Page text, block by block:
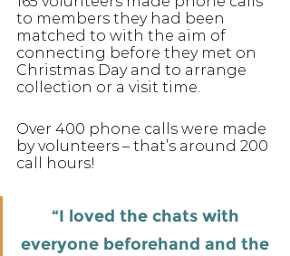
to members they had been
matched to with the aim of
connecting before they met on
Christmas Day and to arrange
collection or a visit time.
Over 400 phone calls were made
by volunteers – that’s around 200
call hours!
“I loved the chats with
everyone beforehand and the